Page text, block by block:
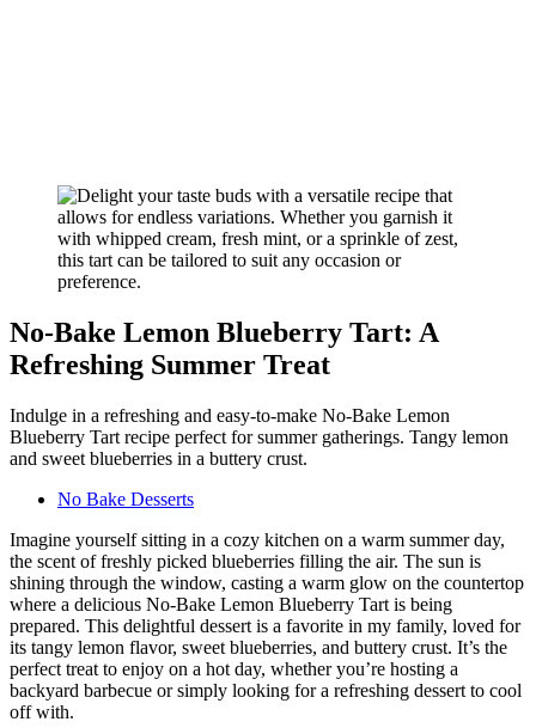
No-Bake Lemon Blueberry Tart: A
Refreshing Summer Treat
Indulge in a refreshing and easy-to-make No-Bake Lemon
Blueberry Tart recipe perfect for summer gatherings. Tangy lemon
and sweet blueberries in a buttery crust.
No Bake Desserts
Imagine yourself sitting in a cozy kitchen on a warm summer day,
the scent of freshly picked blueberries filling the air. The sun is
shining through the window, casting a warm glow on the countertop
where a delicious No-Bake Lemon Blueberry Tart is being
prepared. This delightful dessert is a favorite in my family, loved for
its tangy lemon flavor, sweet blueberries, and buttery crust. It’s the
perfect treat to enjoy on a hot day, whether you’re hosting a
backyard barbecue or simply looking for a refreshing dessert to cool
off with.